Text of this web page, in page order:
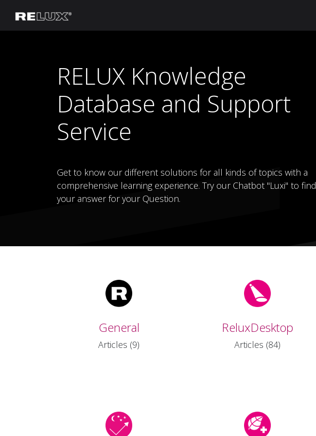
RELUX Knowledge
Database and Support
Service
Get to know our different solutions for all kinds of topics with a
comprehensive learning experience. Try our Chatbot "Luxi" to find
your answer for your Question.
General
Articles (9)
ReluxDesktop
Articles (84)